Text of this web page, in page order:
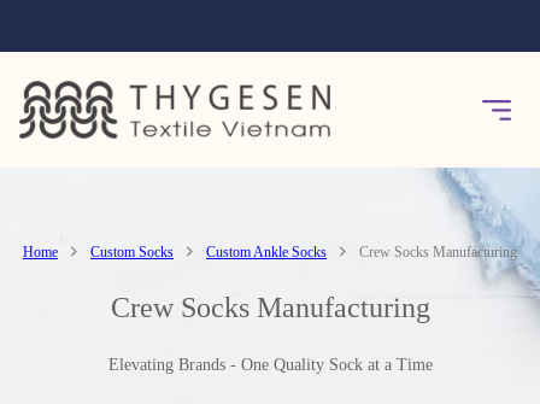
Home Custom Socks Custom Ankle Socks Crew Socks Manufacturing
Crew Socks Manufacturing
Elevating Brands - One Quality Sock at a Time